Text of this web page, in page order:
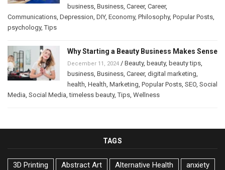
business Business Career, Career,
Communications Depression DIY, Economy, Philosophy, Popular Posts
psychology,Tips
Why Starting a Beauty Business Makes Sense
December 11, 2024 / Beauty, beauty, beauty tips
business Business Career, digital marketing
health Health Marketing Popular Posts SEO Social
Media Social Media ,timeless beauty,Tips Wellness
TAGS
3D Printing Abstract Art Alternative Health
anxiety